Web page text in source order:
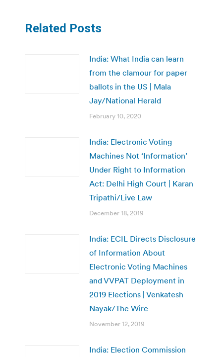
Related Posts
India: What India can learn
from the clamour for paper
ballots in the US | Mala
Jay/National Herald
February 10, 2020
India: Electronic Voting
Machines Not ‘Information’
Under Right to Information
Act: Delhi High Court | Karan
Tripathi/Live Law
December 18, 2019
India: ECIL Directs Disclosure
of Information About
Electronic Voting Machines
and VVPAT Deployment in
2019 Elections | Venkatesh
Nayak/The Wire
November 12, 2019
India: Election Commission